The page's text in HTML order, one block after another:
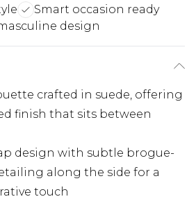
Smart occasion ready
design
crafted in suede, offering
finish that sits between
design with subtle brogue-
along the side for a
touch